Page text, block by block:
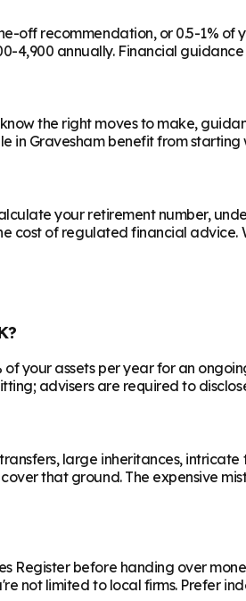
off recommendation, or 0.5-1%
4,900 annually. Financial
the right moves to make,
in Graveshambenefit from starting
your retirement number,
cost of regulated financial
your assets per year for an
advisers are required to
large inheritances,
that ground. The expensive
Register before handing over
not limited to local firms. Prefer